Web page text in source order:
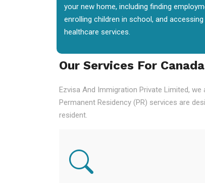
your new home, including finding
enrolling children in school, and accessing
healthcare services.
Our Services For
Ezvisa And Immigration Private Limited,
Permanent Residency (PR) services are
resident.